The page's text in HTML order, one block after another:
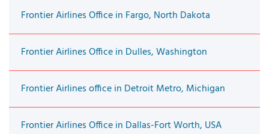
Frontier Airlines Office in Fargo, North Dakota
Frontier Airlines Office in Dulles, Washington
Frontier Airlines office in Detroit Metro, Michigan
Frontier Airlines Office in Dallas-Fort Worth, USA